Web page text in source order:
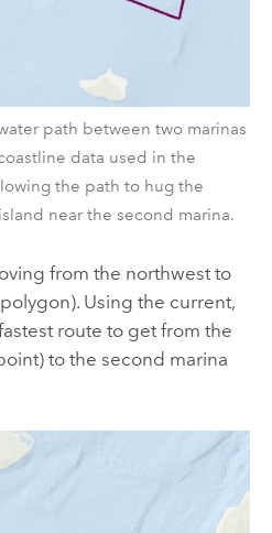
path between two marinas
data used in the
the path to hug the
near the second marina.
from the northwest to
Using the current,
route to get from the
to the second marina